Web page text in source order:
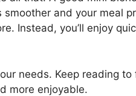
and your meal
Instead, you’ll enjoy
needs. Keep reading
more enjoyable.